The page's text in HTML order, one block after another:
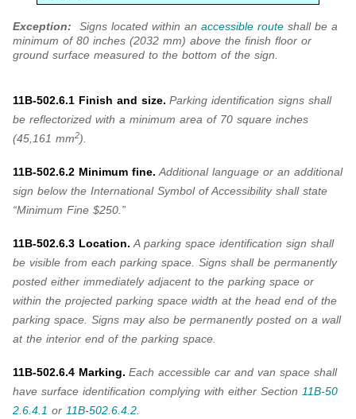
Exception: Signs located within an accessible route shall be a
minimum of 80 inches (2032 mm) above the finish floor or
ground surface measured to the bottom of the sign.
11B-502.6.1 Finish and size. Parking identification signs shall
be reflectorized with a minimum area of 70 square inches
(45,161 mm2).
11B-502.6.2 Minimum fine. Additional language or an additional
sign below the International Symbol of Accessibility shall state
“Minimum Fine $250.”
11B-502.6.3 Location. A parking space identification sign shall
be visible from each parking space. Signs shall be permanently
posted either immediately adjacent to the parking space or
within the projected parking space width at the head end of the
parking space. Signs may also be permanently posted on a wall
at the interior end of the parking space.
11B-502.6.4 Marking. Each accessible car and van space shall
have surface identification complying with either Section 11B-50
2.6.4.1 or 11B-502.6.4.2